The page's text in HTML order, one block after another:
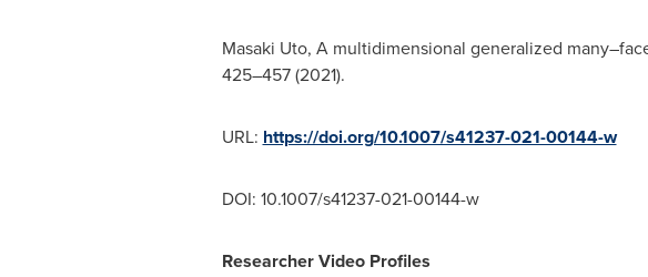
Masaki Uto, A multidimensional generalized
425–457 (2021).
URL: https://doi.org/10.1007/s41237-021-00144-w
DOI: 10.1007/s41237-021-00144-w
Researcher Video Profiles